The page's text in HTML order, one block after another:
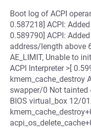
Boot log of ACPI
0.587218] ACPI:
0.589790] ACPI:
address/length above
AE_LIMIT, Unable to
ACPI Interpreter >[
kmem_cache_destroy
swapper/0 Not tainted
BIOS virtual_box 12/